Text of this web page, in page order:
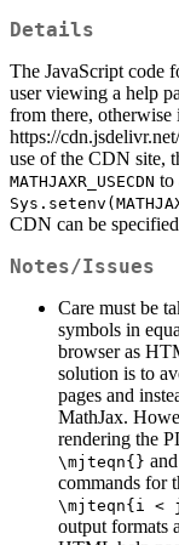
Details
The JavaScript code
user viewing a help
from there,
https://
use of the CDN site,
MATHJAXR_USECDN to
CDN can be
Notes/Issues
Care must be
symbols in
browser as
solution is to
pages and
MathJax.
rendering the
\mjteqn{} and
commands for
\mjteqn{i
output formats